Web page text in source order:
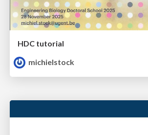
HDC tutorial
michielstock